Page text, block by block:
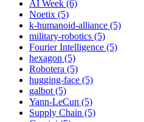
AI Week (6)
Noetix (5)
k-humanoid-alliance (5)
military-robotics (5)
Fourier Intelligence (5)
hexagon (5)
Robotera (5)
hugging-face (5)
galbot (5)
Yann-LeCun (5)
Supply Chain (5)